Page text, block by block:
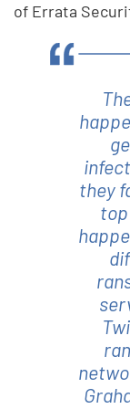
of Errata
they